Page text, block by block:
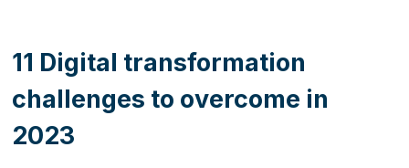
11 Digital transformation
challenges to overcome in
2023